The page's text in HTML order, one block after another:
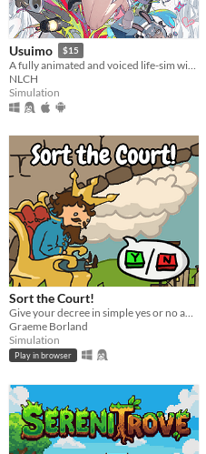
Usuimo $15
A fully animated and voiced life-sim with roguelite runs.
NLCH
Simulation
Sort the Court!
Give your decree in simple yes or no answers, and help the kingdom grow!
Graeme Borland
Simulation
Play in browser